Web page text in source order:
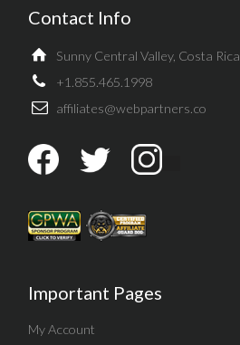
Contact Info
Sunny Central Valley, Costa Rica
+1.855.465.1998
affiliates@webpartners.co
Important Pages
My Account